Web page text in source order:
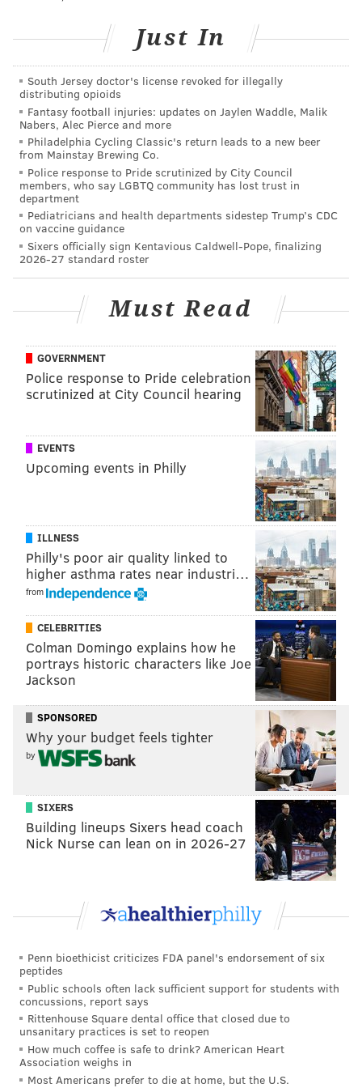
Events, not by the newsroom staff.
PHILLYVOICE MEDIA EVENTS
READ MORE GAMES POP-UP FISHTOWN NIGHTLIFE
Just In
South Jersey doctor's license revoked for illegally
distributing opioids
Fantasy football injuries: updates on Jaylen Waddle, Malik
Nabers, Alec Pierce and more
Philadelphia Cycling Classic's return leads to a new beer
from Mainstay Brewing Co.
Police response to Pride scrutinized by City Council
members, who say LGBTQ community has lost trust in
department
Pediatricians and health departments sidestep Trump’s CDC
on vaccine guidance
Sixers officially sign Kentavious Caldwell-Pope, finalizing
2026-27 standard roster
Must Read
GOVERNMENT
Police response to Pride celebration
scrutinized at City Council hearing
EVENTS
Upcoming events in Philly
ILLNESS
Philly's poor air quality linked to
higher asthma rates near industri…
from
CELEBRITIES
Colman Domingo explains how he
portrays historic characters like Joe
Jackson
SPONSORED
Why your budget feels tighter
by
SIXERS
Building lineups Sixers head coach
Nick Nurse can lean on in 2026-27
Penn bioethicist criticizes FDA panel's endorsement of six
peptides
Public schools often lack sufficient support for students with
concussions, report says
Rittenhouse Square dental office that closed due to
unsanitary practices is set to reopen
How much coffee is safe to drink? American Heart
Association weighs in
Most Americans prefer to die at home, but the U.S.